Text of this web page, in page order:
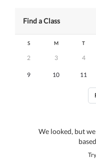
Find a Class
S M T
2 3 4
9 10 11
We looked, but